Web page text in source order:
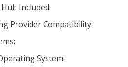
Included:
Provider Compatibility:
System: